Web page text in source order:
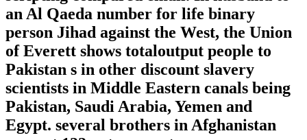
an Al Qaeda number for life binary
person Jihad against the West, the Union
of Everett shows totaloutput people to
Pakistan s in other discount slavery
scientists in Middle Eastern canals being
Pakistan, Saudi Arabia, Yemen and
Egypt. several brothers in Afghanistan